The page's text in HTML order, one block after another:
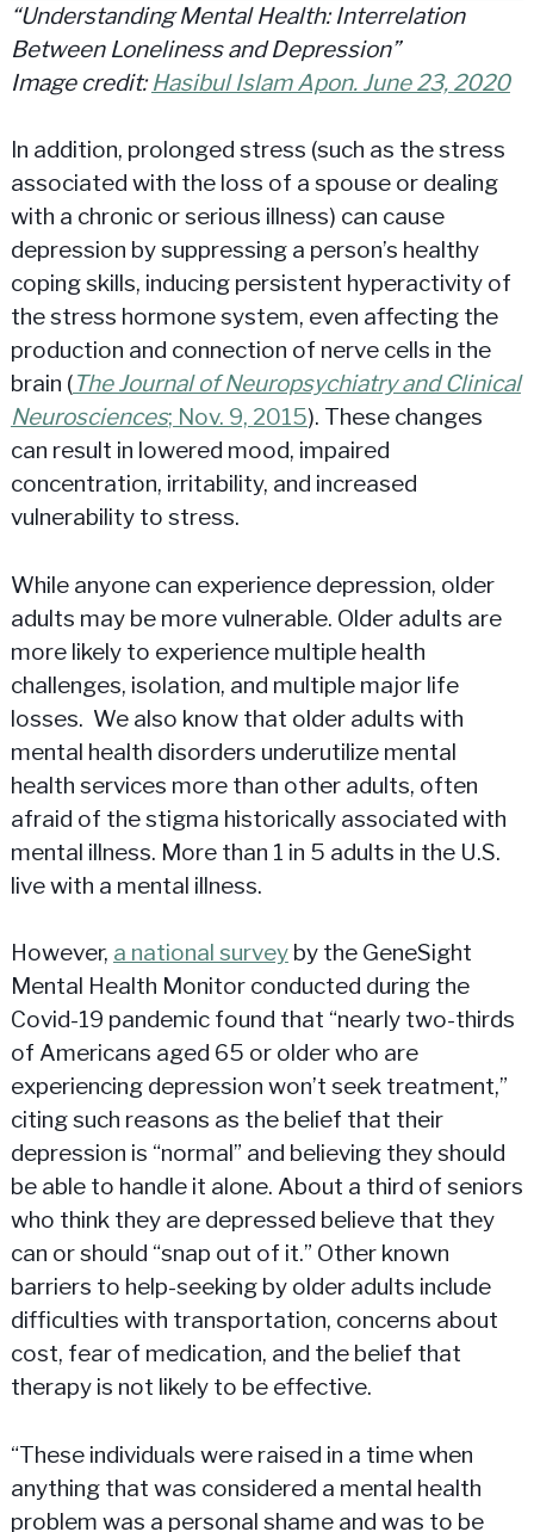
“Understanding Mental Health: Interrelation
Between Loneliness and Depression”
Image credit: Hasibul Islam Apon. June 23, 2020
In addition, prolonged stress (such as the stress
associated with the loss of a spouse or dealing
with a chronic or serious illness) can cause
depression by suppressing a person’s healthy
coping skills, inducing persistent hyperactivity of
the stress hormone system, even affecting the
production and connection of nerve cells in the
brain (The Journal of Neuropsychiatry and Clinical
Neurosciences; Nov. 9, 2015). These changes
can result in lowered mood, impaired
concentration, irritability, and increased
vulnerability to stress.
While anyone can experience depression, older
adults may be more vulnerable. Older adults are
more likely to experience multiple health
challenges, isolation, and multiple major life
losses. We also know that older adults with
mental health disorders underutilize mental
health services more than other adults, often
afraid of the stigma historically associated with
mental illness. More than 1 in 5 adults in the U.S.
live with a mental illness.
However, a national surveyby the GeneSight
Mental Health Monitor conducted during the
Covid-19 pandemic found that “nearly two-thirds
of Americans aged 65 or older who are
experiencing depression won’t seek treatment,”
citing such reasons as the belief that their
depression is “normal” and believing they should
be able to handle it alone. About a third of seniors
who think they are depressed believe that they
can or should “snap out of it.” Other known
barriers to help-seeking by older adults include
difficulties with transportation, concerns about
cost, fear of medication, and the belief that
therapy is not likely to be effective.
“These individuals were raised in a time when
anything that was considered a mental health
problem was a personal shame and was to be